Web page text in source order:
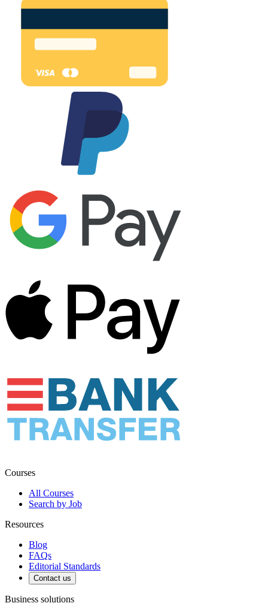
Courses
All Courses
Search by Job
Resources
Blog
FAQs
Editorial Standards
Contact us
Business solutions